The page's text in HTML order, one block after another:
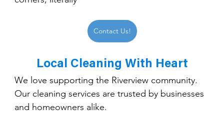
Contact Us!
Local Cleaning With Heart
We love supporting the Riverview community.
Our cleaning services are trusted by businesses
and homeowners alike.